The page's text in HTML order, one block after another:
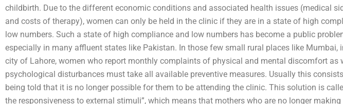
childbirth. Due to the different economic conditions and associated health issues (medical
and costs of therapy), women can only be held in the clinic if they are in a state of high
low numbers. Such a state of high compliance and low numbers has become a public
especially in many affluent states like Pakistan. In those few small rural places like Mumbai,
city of Lahore, women who report monthly complaints of physical and mental discomfort as
psychological disturbances must take all available preventive measures. Usually this
being told that it is no longer possible for them to be attending the clinic. This solution is
the responsiveness to external stimuli”, which means that mothers who are no longer making